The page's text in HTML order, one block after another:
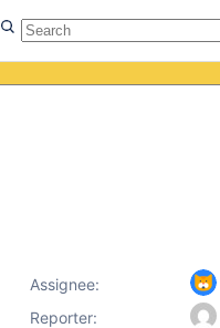
Assignee:
Reporter: